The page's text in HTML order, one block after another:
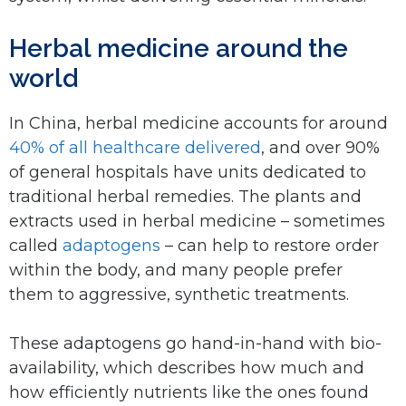
Herbal medicine around the
world
In China, herbal medicine accounts for around
40% of all healthcare delivered, and over 90%
of general hospitals have units dedicated to
traditional herbal remedies. The plants and
extracts used in herbal medicine – sometimes
called adaptogens – can help to restore order
within the body, and many people prefer
them to aggressive, synthetic treatments.
These adaptogens go hand-in-hand with bio-
availability, which describes how much and
how efficiently nutrients like the ones found